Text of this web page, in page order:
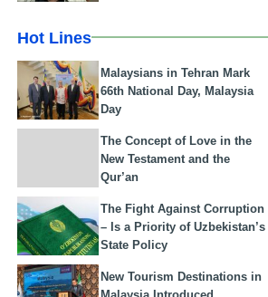
Hot Lines
Malaysians in Tehran Mark
66th National Day, Malaysia
Day
The Concept of Love in the
New Testament and the
Qur’an
The Fight Against Corruption
– Is a Priority of Uzbekistan’s
State Policy
New Tourism Destinations in